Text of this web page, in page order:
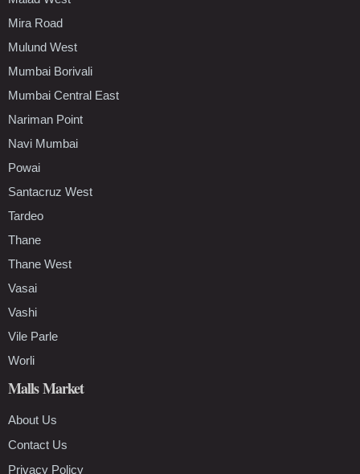
Mira Road
Mulund West
Mumbai Borivali
Mumbai Central East
Nariman Point
Navi Mumbai
Powai
Santacruz West
Tardeo
Thane
Thane West
Vasai
Vashi
Vile Parle
Worli
Malls Market
About Us
Contact Us
Privacy Policy